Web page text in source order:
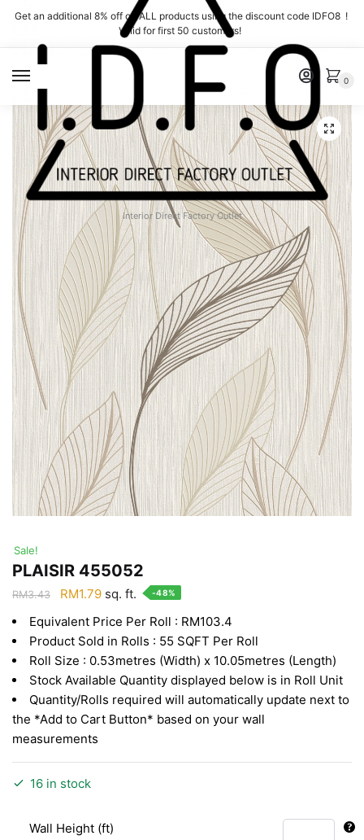
Skip
navigation
Skip
content
Get an additional 8% off on ALL products using the discount code IDFO8 !
Valid for first 50 customers!
Interior Direct Factory Outlet
0
Sale!
PLAISIR 455052
RM3.43
Original
was:
RM3.43.
RM1.79Current
is:
RM1.79.
sq. ft. -48%
Equivalent Price Per Roll : RM103.4
Product Sold in Rolls : 55 SQFT Per Roll
Roll Size : 0.53metres (Width) x 10.05metres (Length)
Stock Available Quantity displayed below is in Roll Unit
Quantity/Rolls required will automatically update next to
the *Add to Cart Button* based on your wall
measurements
16 in stock
Wall Height (ft)